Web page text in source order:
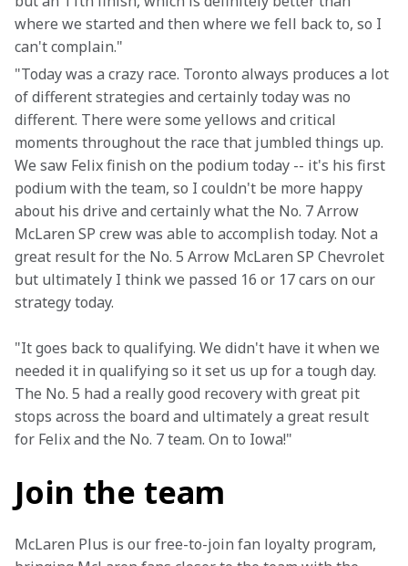
where we started and then where we fell back to, so I
can't complain."
"Today was a crazy race. Toronto always produces a lot
of different strategies and certainly today was no
different. There were some yellows and critical
moments throughout the race that jumbled things up.
We saw Felix finish on the podium today -- it's his first
podium with the team, so I couldn't be more happy
about his drive and certainly what the No. 7 Arrow
McLaren SP crew was able to accomplish today. Not a
great result for the No. 5 Arrow McLaren SP Chevrolet
but ultimately I think we passed 16 or 17 cars on our
strategy today.
"It goes back to qualifying. We didn't have it when we
needed it in qualifying so it set us up for a tough day.
The No. 5 had a really good recovery with great pit
stops across the board and ultimately a great result
for Felix and the No. 7 team. On to Iowa!"
Join the team
McLaren Plus is our free-to-join fan loyalty program,